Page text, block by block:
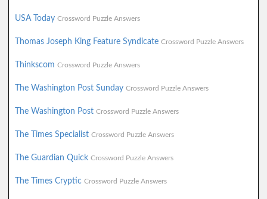
USA Today Crossword Puzzle Answers
Thomas Joseph King Feature Syndicate Crossword Puzzle Answers
Thinkscom Crossword Puzzle Answers
The Washington Post Sunday Crossword Puzzle Answers
The Washington Post Crossword Puzzle Answers
The Times Specialist Crossword Puzzle Answers
The Guardian Quick Crossword Puzzle Answers
The Times Cryptic Crossword Puzzle Answers